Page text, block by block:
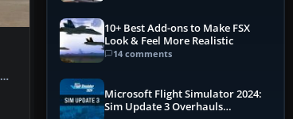
10+ Best Add-ons to Make FSX
Look & Feel More Realistic
14 comments
Microsoft Flight Simulator 2024:
Sim Update 3 Overhauls